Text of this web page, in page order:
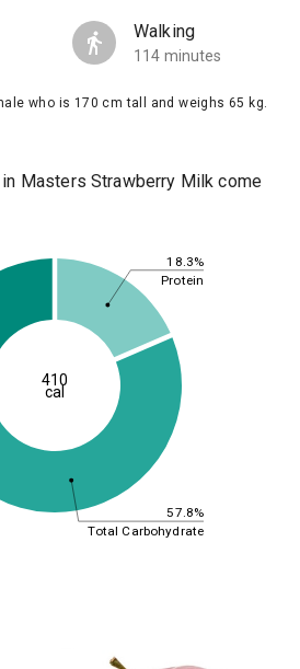
Walking
114 minutes
who is 170 cm tall and weighs 65 kg.
Masters Strawberry Milk come
18.3%
57.8%
Protein
Total Carbohydrate
410
cal